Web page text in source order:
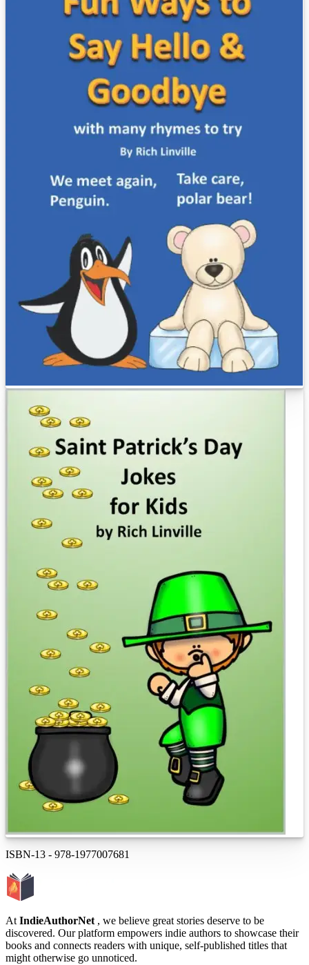
ISBN-13 - 978-1977007681
At IndieAuthorNet , we believe great stories deserve to be
discovered. Our platform empowers indie authors to showcase their
books and connects readers with unique, self-published titles that
might otherwise go unnoticed.